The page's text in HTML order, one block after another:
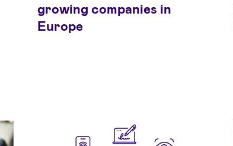
growing companies in
Europe